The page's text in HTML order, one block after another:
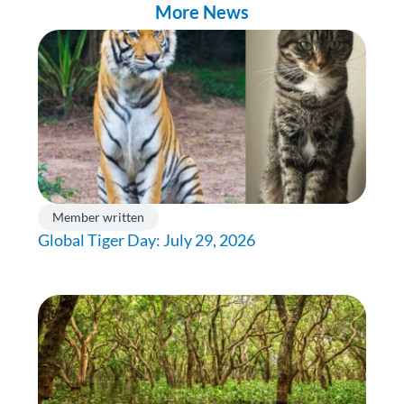
More News
Member written
Global Tiger Day: July 29, 2026